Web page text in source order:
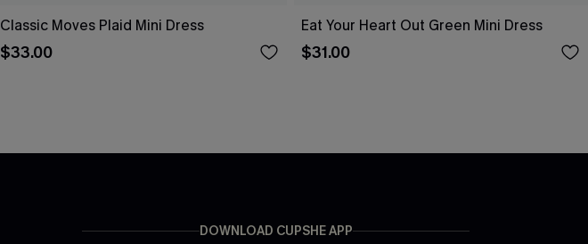
Classic Moves Plaid Mini Dress
$33.00
Eat Your Heart Out Green Mini Dress
$31.00
DOWNLOAD CUPSHE APP